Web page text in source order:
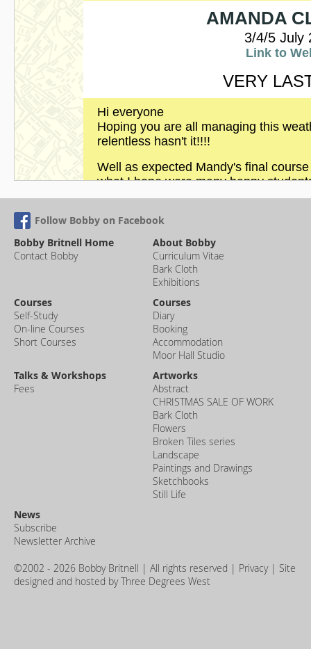
Follow Bobby on Facebook
Bobby Britnell Home
Contact Bobby
About Bobby
Curriculum Vitae
Bark Cloth
Exhibitions
Courses
Self-Study
On-line Courses
Short Courses
Courses
Diary
Booking
Accommodation
Moor Hall Studio
Talks & Workshops
Fees
Artworks
Abstract
CHRISTMAS SALE OF WORK
Bark Cloth
Flowers
Broken Tiles series
Landscape
Paintings and Drawings
Sketchbooks
Still Life
News
Subscribe
Newsletter Archive
©2002 - 2026 Bobby Britnell | All rights reserved | Privacy| Site
designed and hosted byThree Degrees West